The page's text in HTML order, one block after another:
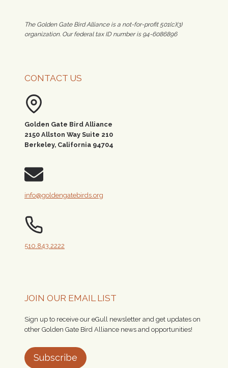
The Golden Gate Bird Alliance is a not-for-profit 501(c)(3)
organization. Our federal tax ID number is 94-6086896
CONTACT US
Golden Gate Bird Alliance
2150 Allston Way Suite 210
Berkeley, California 94704
info@goldengatebirds.org
510.843.2222
JOIN OUR EMAIL LIST
Sign up to receive our eGull newsletter and get updates on
other Golden Gate Bird Alliance news and opportunities!
Subscribe